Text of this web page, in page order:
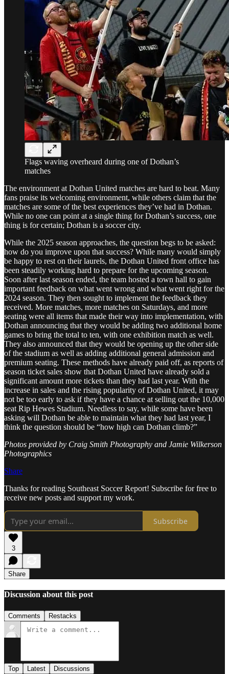
Flags waving overheard during one of Dothan’s
matches
The environment at Dothan United matches are hard to beat. Many
fans praise its welcoming environment, while others claim that the
matches are some of the best experiences they’ve had in Dothan.
While no one can point at a single thing for Dothan’s success, one
thing is for certain; Dothan is a soccer city.
While the 2025 season approaches, the question begs to be asked:
how do you improve upon that success? While many would simply
be happy to rest on their laurels, the Dothan United front office has
been steadily working hard to prepare for the upcoming season.
Soon after last season ended, the team hosted a town hall to gain
important feedback on what went wrong and what went right for the
2024 season. They then sought to implement the feedback they
received. More matches, more matches on Saturdays, and more
seating were all items that made their way into implementation, with
Dothan announcing that they would be adding two additional home
games to bring the total to ten, with one exhibition match as well.
They also announced that they would be opening up the other side
of the stadium as well as adding additional general admission and
premium seating. These methods have already paid off, as reports of
season ticket sales show that Dothan United have already sold a
significant amount more tickets than they had last year. With the
increase in sales and the rising popularity of Dothan United, it may
not be too early to ask if they have a chance at selling out the 10,000
seat Rip Hewes Stadium. Needless to say, while some have been
asking will Dothan be able to maintain what they had last year, I
think the question should be “how high can Dothan climb?”
Photos provided by Craig Smith Photography and Jamie Wilkerson
Photographics
Share
Thanks for reading Southeast Soccer Report! Subscribe for free to
receive new posts and support my work.
Subscribe
3
Share
Discussion about this post
Comments Restacks
Top Latest Discussions